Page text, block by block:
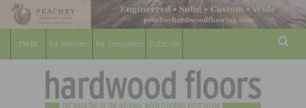
For Members For Consumers Subscribe